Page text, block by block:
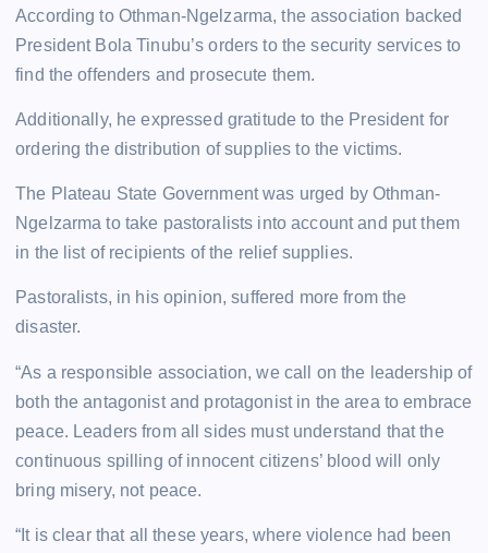
According to Othman-Ngelzarma, the association backed
President Bola Tinubu’s orders to the security services to
find the offenders and prosecute them.
Additionally, he expressed gratitude to the President for
ordering the distribution of supplies to the victims.
The Plateau State Government was urged by Othman-
Ngelzarma to take pastoralists into account and put them
in the list of recipients of the relief supplies.
Pastoralists, in his opinion, suffered more from the
disaster.
“As a responsible association, we call on the leadership of
both the antagonist and protagonist in the area to embrace
peace. Leaders from all sides must understand that the
continuous spilling of innocent citizens’ blood will only
bring misery, not peace.
“It is clear that all these years, where violence had been